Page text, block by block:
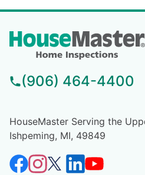
(906) 464-4400
HouseMaster Serving the
Ishpeming, MI, 49849